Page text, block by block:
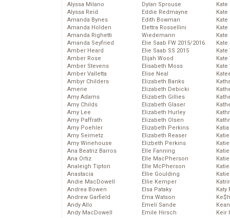
Alyssa Milano
Alyssa Reid
Amanda Bynes
Amanda Holden
Amanda Righetti
Amanda Seyfried
Amber Heard
Amber Rose
Amber Stevens
Amber Valletta
Ambyr Childers
Amerie
Amy Adams
Amy Childs
Amy Lee
Amy Paffrath
Amy Poehler
Amy Seimetz
Amy Winehouse
Ana Beatriz Barros
Ana Ortiz
Analeigh Tipton
Anastacia
Andie MacDowell
Andrea Bowen
Andrew Garfield
Andy Allo
Andy MacDowell
Dylan Sprouse
Eddie Redmayne
Edith Bowman
Elettra Rossellini
Wiedemann
Elie Saab FW 2015/2016
Elie Saab SS 2015
Elijah Wood
Elisabeth Moss
Elise Neal
Elizabeth Banks
Elizabeth Debicki
Elizabeth Gillies
Elizabeth Glaser
Elizabeth Hurley
Elizabeth Olsen
Elizabeth Perkins
Elizabeth Reaser
Elizbeth Perkins
Elle Fanning
Elle MacPherson
Elle McPherson
Ellie Goulding
Ellie Kemper
Elsa Pataky
Ema Watson
Emeli Sande
Emile Hirsch
Kate
Kate
Kate
Katy
Keir